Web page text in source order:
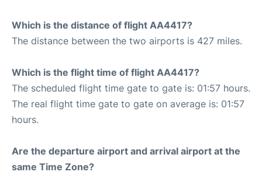
Which is the distance of flight AA4417?
The distance between the two airports is 427 miles.
Which is the flight time of flight AA4417?
The scheduled flight time gate to gate is: 01:57 hours.
The real flight time gate to gate on average is: 01:57
hours.
Are the departure airport and arrival airport at the
same Time Zone?